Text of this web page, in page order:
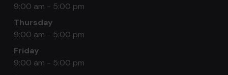
9:00 am - 5:00 pm
Thursday
9:00 am - 5:00 pm
Friday
9:00 am - 5:00 pm